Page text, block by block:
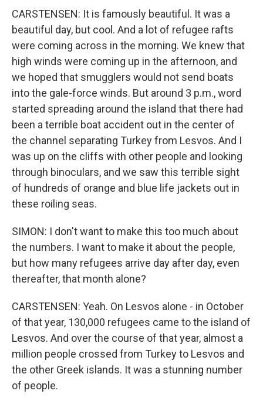
CARSTENSEN: It is famously beautiful. It was a
beautiful day, but cool. And a lot of refugee rafts
were coming across in the morning. We knew that
high winds were coming up in the afternoon, and
we hoped that smugglers would not send boats
into the gale-force winds. But around 3 p.m., word
started spreading around the island that there had
been a terrible boat accident out in the center of
the channel separating Turkey from Lesvos. And I
was up on the cliffs with other people and looking
through binoculars, and we saw this terrible sight
of hundreds of orange and blue life jackets out in
these roiling seas.
SIMON: I don't want to make this too much about
the numbers. I want to make it about the people,
but how many refugees arrive day after day, even
thereafter, that month alone?
CARSTENSEN: Yeah. On Lesvos alone - in October
of that year, 130,000 refugees came to the island of
Lesvos. And over the course of that year, almost a
million people crossed from Turkey to Lesvos and
the other Greek islands. It was a stunning number
of people.